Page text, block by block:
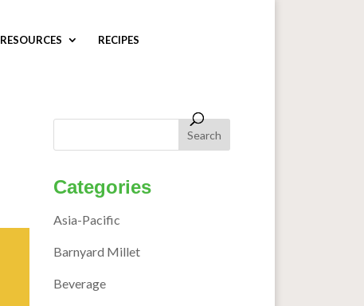
RESOURCES RECIPES
Categories
Asia-Pacific
Barnyard Millet
Beverage